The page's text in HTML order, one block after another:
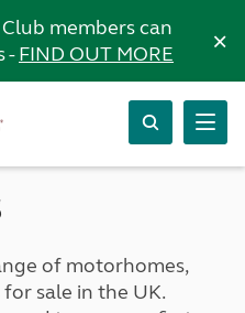
members can
-FIND OUT MORE ×
of motorhomes,
sale in the UK.